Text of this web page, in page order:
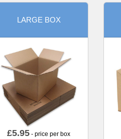
LARGE BOX
£5.95 - price per box